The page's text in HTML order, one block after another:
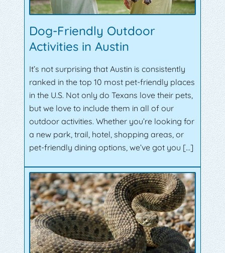
Dog-Friendly Outdoor
Activities in Austin
It’s not surprising that Austin is consistently
ranked in the top 10 most pet-friendly places
in the U.S. Not only do Texans love their pets,
but we love to include them in all of our
outdoor activities. Whether you’re looking for
a new park, trail, hotel, shopping areas, or
pet-friendly dining options, we’ve got you […]